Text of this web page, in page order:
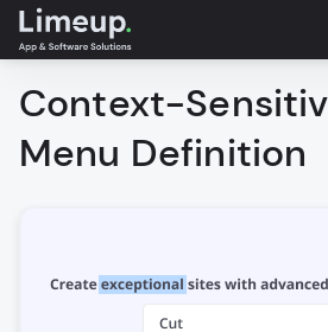
Context-
Menu Definition